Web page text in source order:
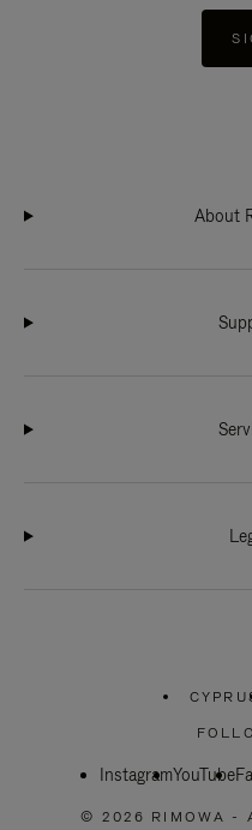
About
InstagramYouTube
© 2026 RIMOWA -